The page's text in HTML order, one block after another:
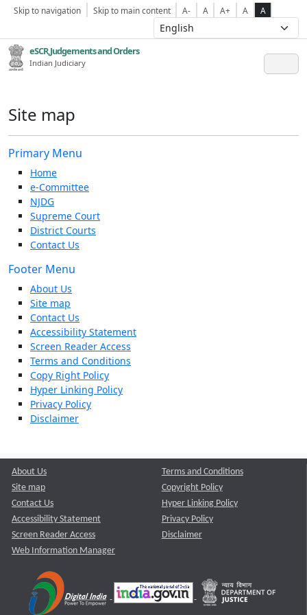
Skip to navigation Skip to main content A- A A+ A A
eSCR,Judgements and Orders
Indian Judiciary
Site map
Primary Menu
Home
e-Committee
NJDG
Supreme Court
District Courts
Contact Us
Footer Menu
About Us
Site map
Contact Us
Accessibility Statement
Screen Reader Access
Terms and Conditions
Copy Right Policy
Hyper Linking Policy
Privacy Policy
Disclaimer
About Us
Site map
Contact Us
Accessibility Statement
Screen Reader Access
Web Information Manager
Terms and Conditions
Copyright Policy
Hyper Linking Policy
Privacy Policy
Disclaimer